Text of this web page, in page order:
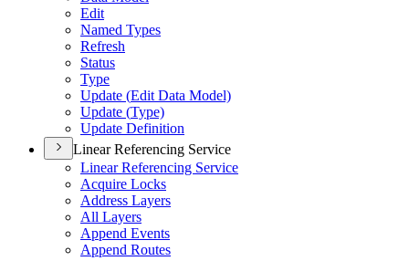
Edit
Named Types
Refresh
Status
Type
Update (Edit Data Model)
Update (Type)
Update Definition
Linear Referencing Service
Linear Referencing Service
Acquire Locks
Address Layers
All Layers
Append Events
Append Routes